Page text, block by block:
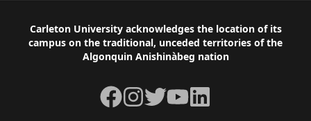
Footer
Carleton University acknowledges the location of its
campus on the traditional, unceded territories of the
Algonquin Anishinàbeg nation
Facebook
Instagram
TwitterYouTubeLinkedIn